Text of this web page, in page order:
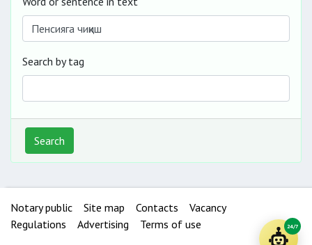
Search by tag
Search
Notary public Site map Contacts
Vacancy
Regulations
Advertising Terms of use 24/7